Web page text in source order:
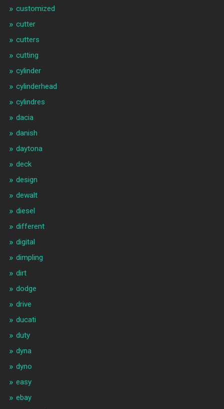
customized
cutter
cutters
cutting
cylinder
cylinderhead
cylindres
dacia
danish
daytona
deck
design
dewalt
diesel
different
digital
dimpling
dirt
dodge
drive
ducati
duty
dyna
dyno
easy
ebay